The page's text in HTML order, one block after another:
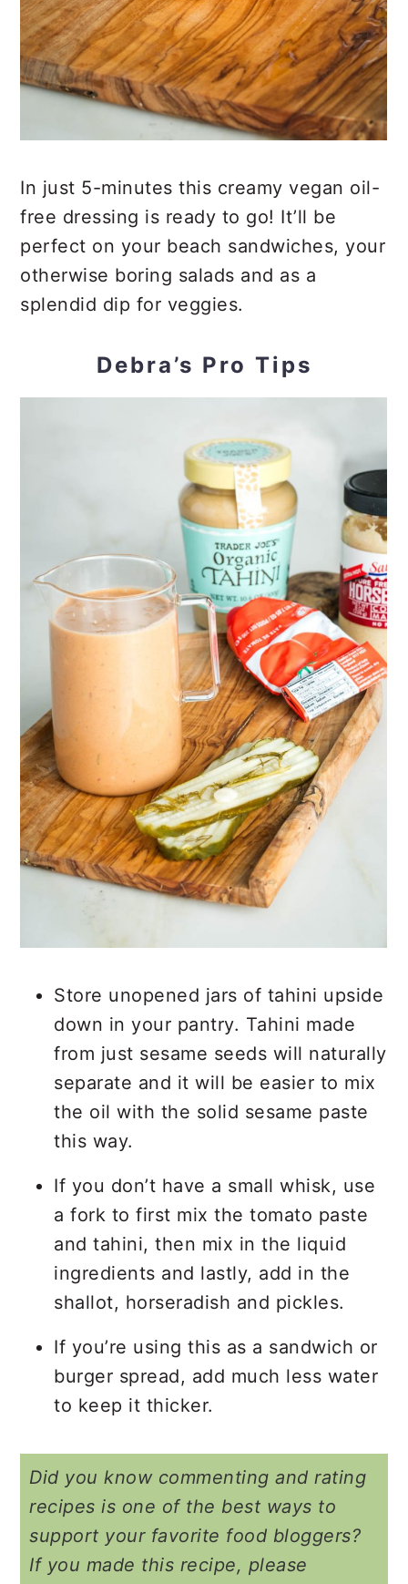
In just 5-minutes this creamy vegan oil-
free dressing is ready to go! It’ll be
perfect on your beach sandwiches, your
otherwise boring salads and as a
splendid dip for veggies.
Debra’s Pro Tips
Store unopened jars of tahini upside
down in your pantry. Tahini made
from just sesame seeds will naturally
separate and it will be easier to mix
the oil with the solid sesame paste
this way.
If you don’t have a small whisk, use
a fork to first mix the tomato paste
and tahini, then mix in the liquid
ingredients and lastly, add in the
shallot, horseradish and pickles.
If you’re using this as a sandwich or
burger spread, add much less water
to keep it thicker.
Did you know commenting and rating
recipes is one of the best ways to
support your favorite food bloggers?
If you made this recipe, please